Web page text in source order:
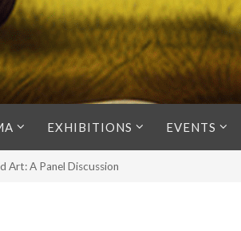
EXHIBITIONS EVENTS
Art: A Panel Discussion